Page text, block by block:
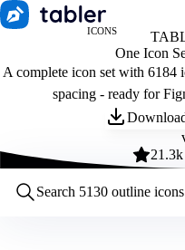
ICONS
One Icon
A complete icon set with 6184
spacing - ready for
21.3k